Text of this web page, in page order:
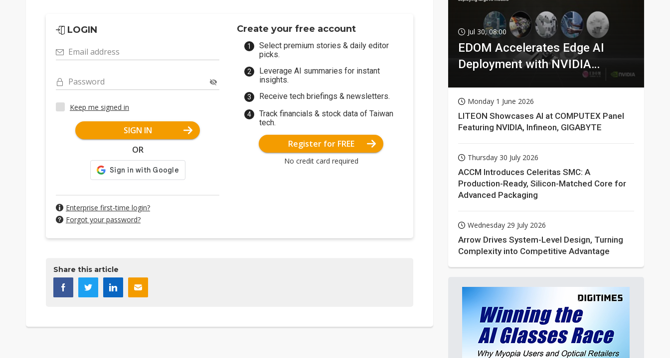
LOGIN
Email address
Password
Keep me signed in
SIGN IN
OR
Enterprise first-time login?
Forgot your password?
Create your free account
Select premium stories & daily editor
picks.
Leverage AI summaries for instant
insights.
Receive tech briefings & newsletters.
Track financials & stock data of Taiwan
tech.
Register for FREE
No credit card required
Share this article
Jul 30, 08:00
EDOM Accelerates Edge AI
Deployment with NVIDIA
Monday 1 June 2026
LITEON Showcases AI at COMPUTEX Panel
Featuring NVIDIA, Infineon, GIGABYTE
Thursday 30 July 2026
ACCM Introduces Celeritas SMC: A
Production-Ready, Silicon-Matched Core for
Advanced Packaging
Wednesday 29 July 2026
Arrow Drives System-Level Design, Turning
Complexity into Competitive Advantage